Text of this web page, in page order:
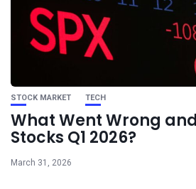
STOCK MARKET TECH
What Went Wrong
Stocks Q1 2026?
March 31, 2026